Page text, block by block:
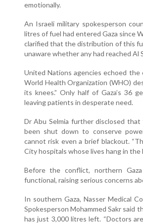
emotionally.
An Israeli military spokesperson
litres of fuel had entered Gaza since
clarified that the distribution of this
unaware whether any had reached Al
United Nations agencies echoed the
World Health Organization (WHO)
its knees.” Only half of Gaza’s 36
leaving patients in desperate need.
Dr Abu Selmia further disclosed that
been shut down to conserve
cannot risk even a brief blackout.
City hospitals whose lives hang in the
Before the conflict, northern
functional, raising serious concerns
In southern Gaza, Nasser Medical
Spokesperson Mohammed Sakr said
has just 3,000 litres left. “Doctors